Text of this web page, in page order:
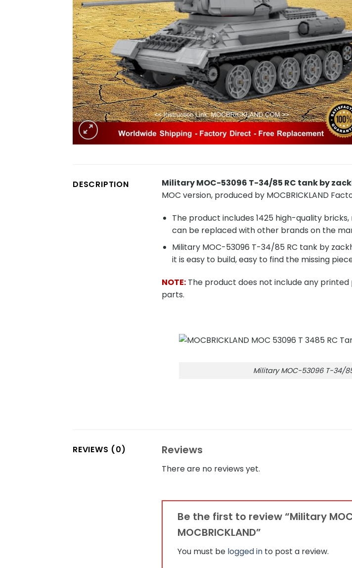
DESCRIPTION Military MOC-53096 T-34/85 RC tank by
MOC version, produced by MOCBRICKLAND
The product includes 1425 high-quality
can be replaced with other brands on the
Military MOC-53096 T-34/85 RC tank by
it is easy to build, easy to find the missing
NOTE: The product does not include any
parts.
Military MOC-53096 T-34/
REVIEWS (0) Reviews
There are no reviews yet.
Be the first to review “Military
MOCBRICKLAND”
You must be logged in to post a review.